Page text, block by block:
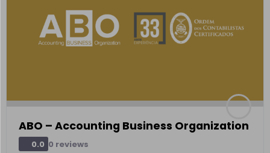
ABO – Accounting Business Organization
0.0 0 reviews